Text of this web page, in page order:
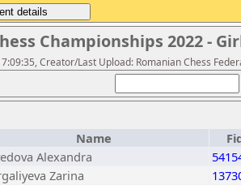
Championships 2022 -
Creator/Last Upload: Romanian Chess
Name
Alexandra
Zarina